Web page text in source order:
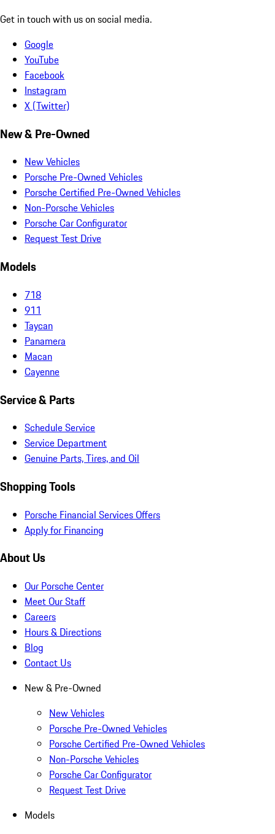
Get in touch with us on social media.
Google
YouTube
Facebook
Instagram
X (Twitter)
New & Pre-Owned
New Vehicles
Porsche Pre-Owned Vehicles
Porsche Certified Pre-Owned Vehicles
Non-Porsche Vehicles
Porsche Car Configurator
Request Test Drive
Models
718
911
Taycan
Panamera
Macan
Cayenne
Service & Parts
Schedule Service
Service Department
Genuine Parts, Tires, and Oil
Shopping Tools
Porsche Financial Services Offers
Apply for Financing
About Us
Our Porsche Center
Meet Our Staff
Careers
Hours & Directions
Blog
Contact Us
New & Pre-Owned
New Vehicles
Porsche Pre-Owned Vehicles
Porsche Certified Pre-Owned Vehicles
Non-Porsche Vehicles
Porsche Car Configurator
Request Test Drive
Models